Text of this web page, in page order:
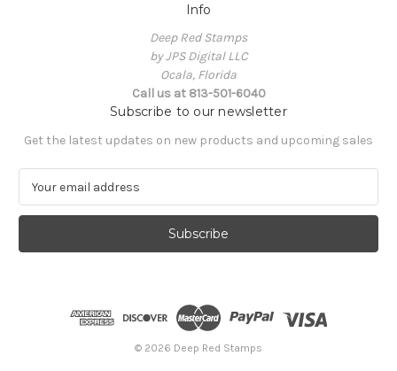
Info
Deep Red Stamps
by JPS Digital LLC
Ocala, Florida
Call us at 813-501-6040
Subscribe to our newsletter
Get the latest updates on new products and upcoming sales
a
l
© 2026 Deep Red Stamps